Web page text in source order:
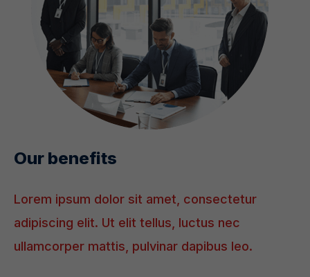
Our benefits
Lorem ipsum dolor sit amet, consectetur
adipiscing elit. Ut elit tellus, luctus nec
ullamcorper mattis, pulvinar dapibus leo.